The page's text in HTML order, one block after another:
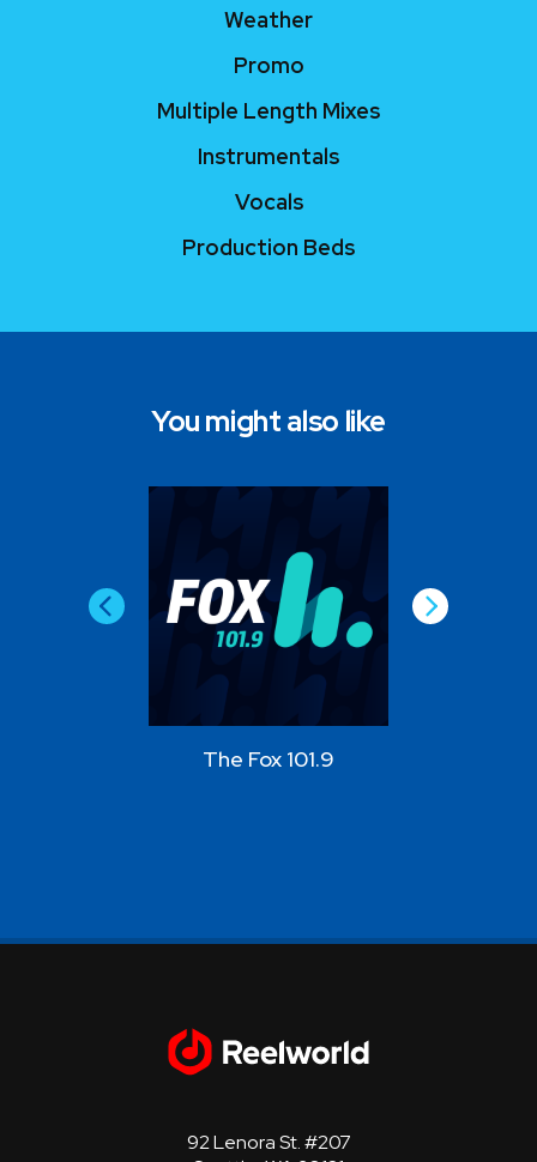
Weather
Promo
Multiple Length Mixes
Instrumentals
Vocals
Production Beds
You might also like
The Fox 101.9
92 Lenora St. #207